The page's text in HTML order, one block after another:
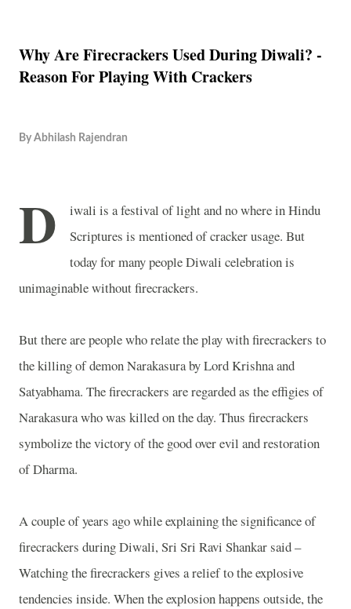
Why Are Firecrackers Used During Diwali? -
Reason For Playing With Crackers
By Abhilash Rajendran
D
iwali is a festival of light and no where in Hindu
Scriptures is mentioned of cracker usage. But
today for many people Diwali celebration is
unimaginable without firecrackers.
But there are people who relate the play with firecrackers to
the killing of demon Narakasura by Lord Krishna and
Satyabhama. The firecrackers are regarded as the effigies of
Narakasura who was killed on the day. Thus firecrackers
symbolize the victory of the good over evil and restoration
of Dharma.
A couple of years ago while explaining the significance of
firecrackers during Diwali, Sri Sri Ravi Shankar said –
Watching the firecrackers gives a relief to the explosive
tendencies inside. When the explosion happens outside, the